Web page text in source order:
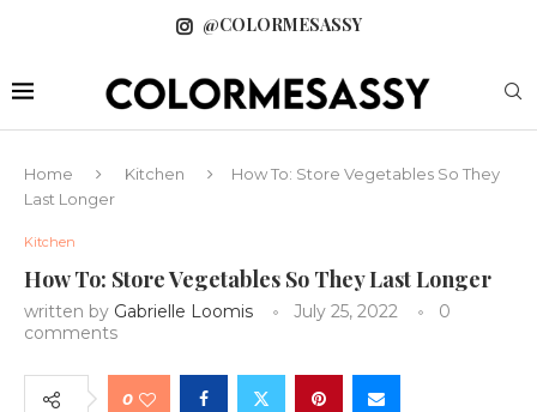
@COLORMESASSY
Home Kitchen
How To: Store Vegetables So They
Last Longer
Kitchen
How To: Store Vegetables So They Last Longer
written by Gabrielle Loomis July 25, 2022
0
comments
0